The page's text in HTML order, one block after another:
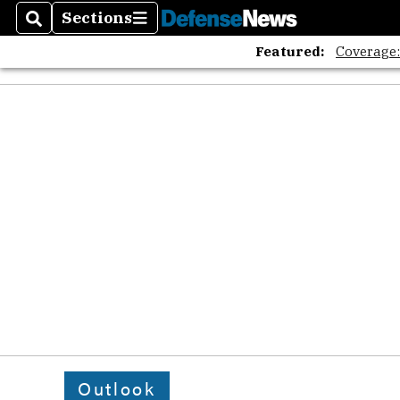
SearchSections
Sections
Featured:
Outlook